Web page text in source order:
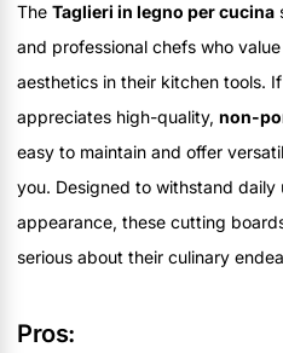
The Taglieri in legno per cucina
and professional chefs who
aesthetics in their kitchen tools.
appreciates high-quality, non-
easy to maintain and offer
you. Designed to withstand daily
appearance, these cutting
serious about their culinary
Pros: